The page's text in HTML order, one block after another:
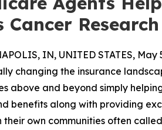
Cancer
IN, UNITED STATES, May
changing the insurance
above and beyond simply
benefits along with providing
their own communities often